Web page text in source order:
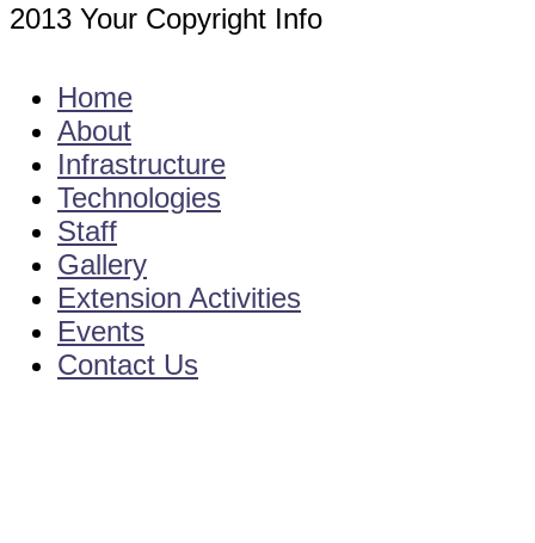
2013 Your Copyright Info
Home
About
Infrastructure
Technologies
Staff
Gallery
Extension Activities
Events
Contact Us